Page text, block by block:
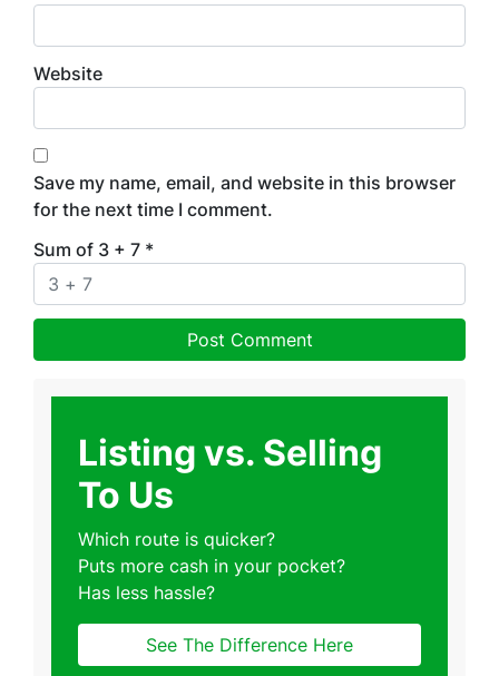
Website
Save my name, email, and website in this browser
for the next time I comment.
Sum of 3 + 7 *
Listing vs. Selling
To Us
Which route is quicker?
Puts more cash in your pocket?
Has less hassle?
See The Difference Here